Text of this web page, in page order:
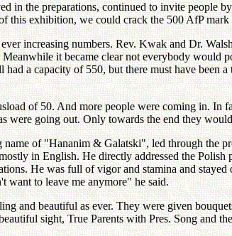
in the preparations, continued to invite
this exhibition, we could crack the 500 AfP
increasing numbers. Rev. Kwak and Dr.
it became clear not everybody
a capacity of 550, but there must have
of 50. And more people were coming in. In
were going out. Only towards the end they
of "Hananim & Galatski", led through the
in English. He directly addressed the
He was full of vigor and stamina and
want to leave me anymore" he said.
and beautiful as ever. They were given
sight, True Parents with Pres. Song and